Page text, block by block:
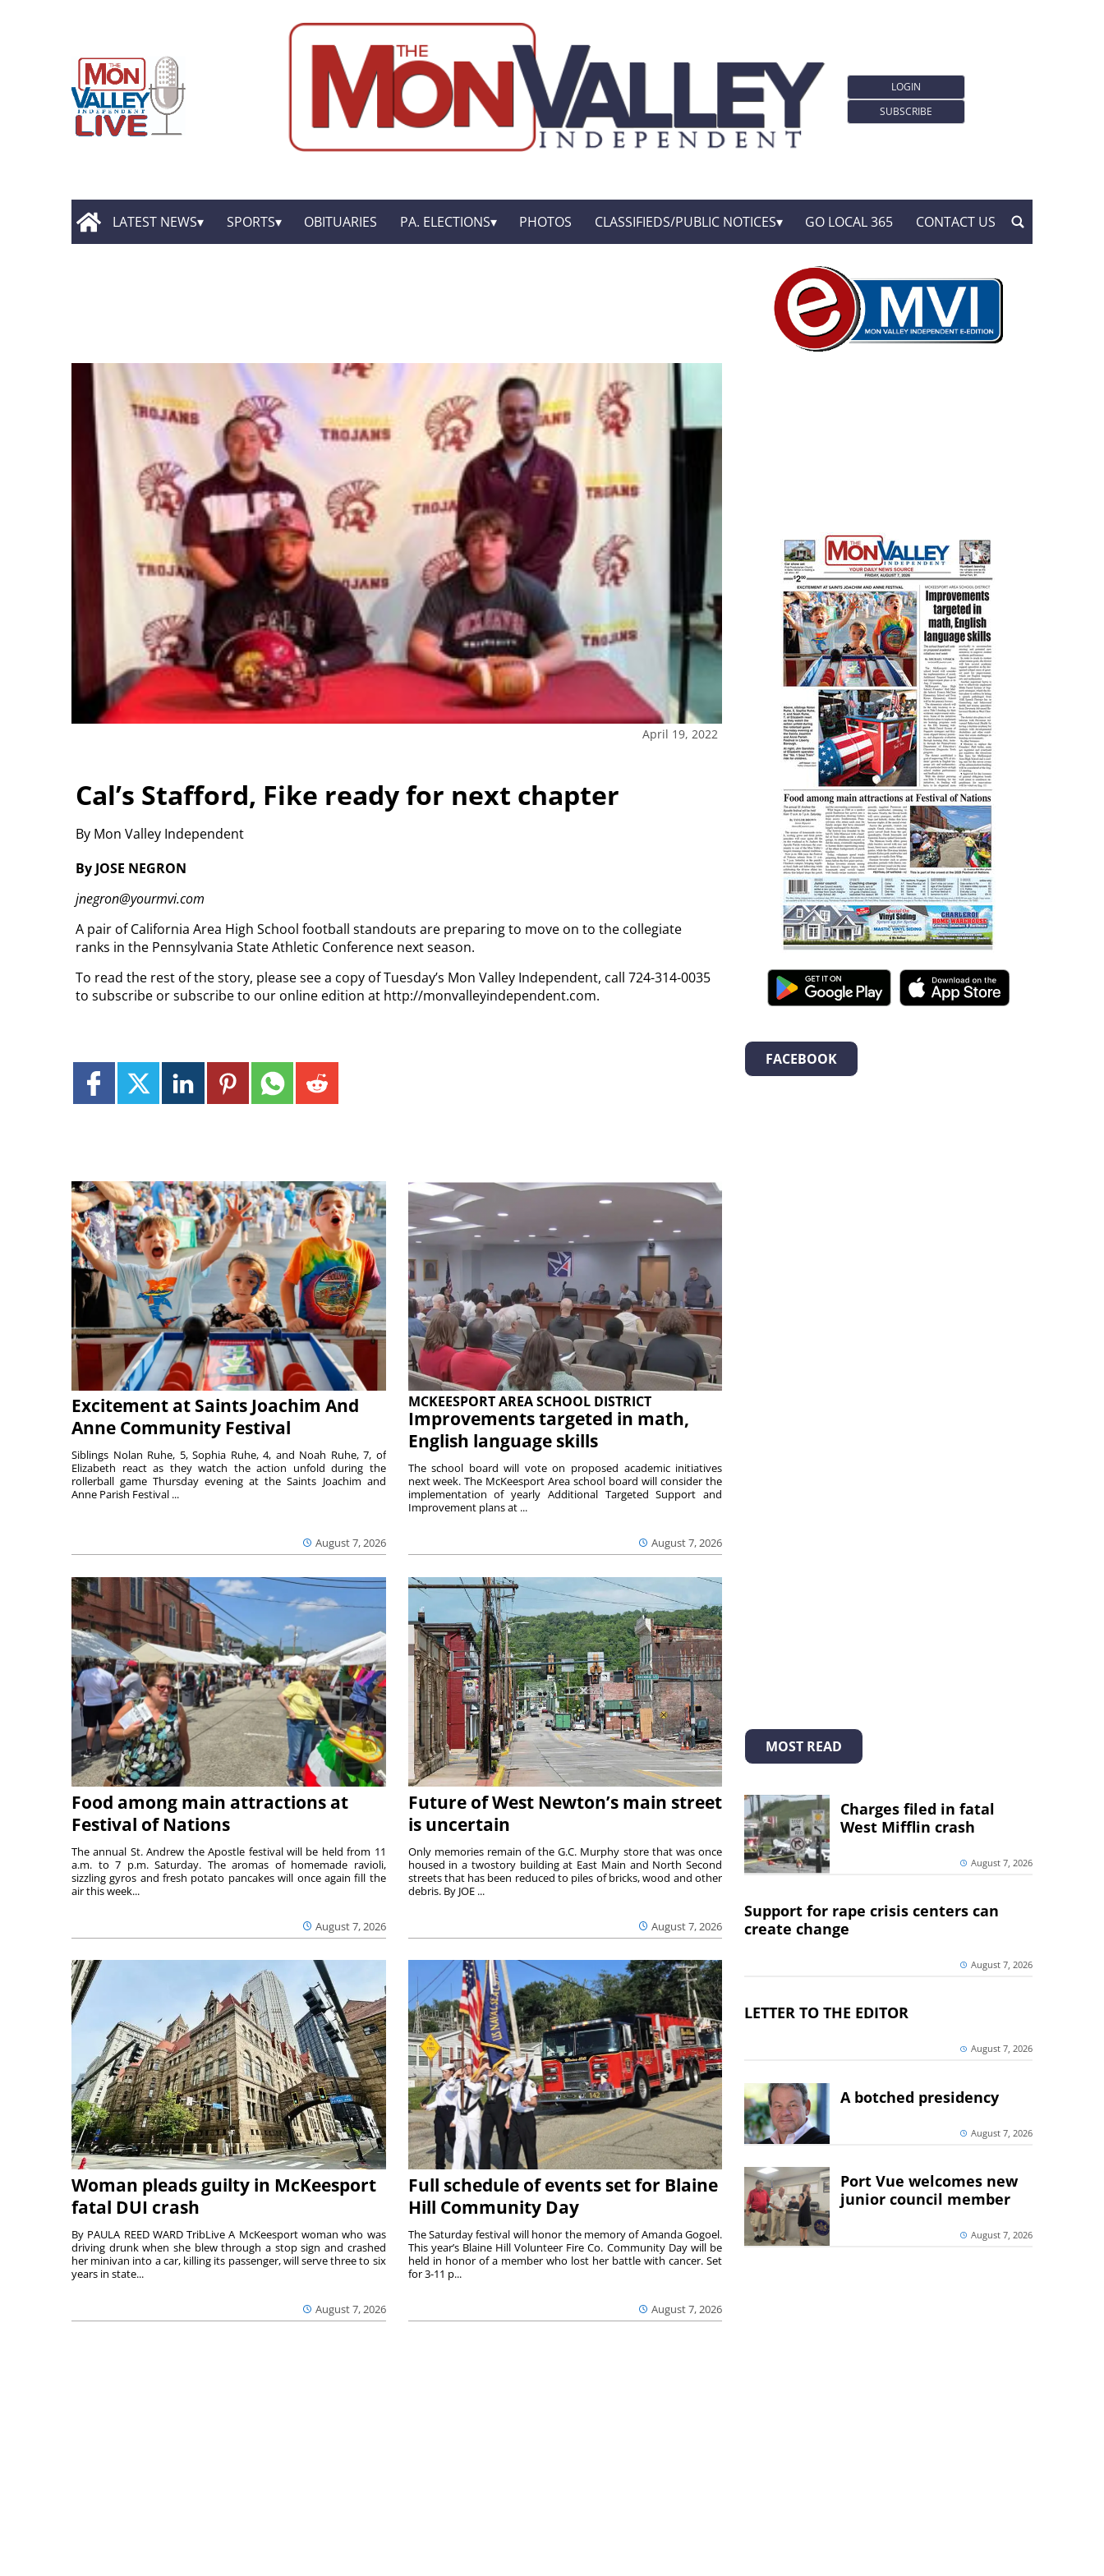
LOGIN
SUBSCRIBE
LATEST NEWS SPORTS OBITUARIES PA. ELECTIONS PHOTOS CLASSIFIEDS/PUBLIC NOTICES GO LOCAL 365 CONTACT US
April 19, 2022
Cal’s Stafford, Fike ready for next chapter
By Mon Valley Independent
By JOSE NEGRON
jnegron@yourmvi.com
A pair of California Area High School football standouts are preparing to move on to the collegiate
ranks in the Pennsylvania State Athletic Conference next season.
To read the rest of the story, please see a copy of Tuesday’s Mon Valley Independent, call 724-314-0035
to subscribe or subscribe to our online edition at http://monvalleyindependent.com.
Excitement at Saints Joachim And
Anne Community Festival
August 7, 2026
Siblings Nolan Ruhe, 5, Sophia Ruhe, 4, and Noah Ruhe, 7, of
Elizabeth react as they watch the action unfold during the
rollerball game Thursday evening at the Saints Joachim and
Anne Parish Festival ...
MCKEESPORT AREA SCHOOL DISTRICT
Improvements targeted in math,
English language skills
August 7, 2026
The school board will vote on proposed academic initiatives
next week. The McKeesport Area school board will consider the
implementation of yearly Additional Targeted Support and
Improvement plans at ...
Food among main attractions at
Festival of Nations
August 7, 2026
The annual St. Andrew the Apostle festival will be held from 11
a.m. to 7 p.m. Saturday. The aromas of homemade ravioli,
sizzling gyros and fresh potato pancakes will once again fill the
air this week...
Future of West Newton’s main street
is uncertain
August 7, 2026
Only memories remain of the G.C. Murphy store that was once
housed in a twostory building at East Main and North Second
streets that has been reduced to piles of bricks, wood and other
debris. By JOE ...
Woman pleads guilty in McKeesport
fatal DUI crash
August 7, 2026
By PAULA REED WARD TribLive A McKeesport woman who was
driving drunk when she blew through a stop sign and crashed
her minivan into a car, killing its passenger, will serve three to six
years in state...
Full schedule of events set for Blaine
Hill Community Day
August 7, 2026
The Saturday festival will honor the memory of Amanda Gogoel.
This year’s Blaine Hill Volunteer Fire Co. Community Day will be
held in honor of a member who lost her battle with cancer. Set
for 3-11 p...
FACEBOOK
MOST READ
Charges filed in fatal
West Mifflin crash
August 7, 2026
Support for rape crisis centers can
create change
August 7, 2026
LETTER TO THE EDITOR
August 7, 2026
A botched presidency
August 7, 2026
Port Vue welcomes new
junior council member
August 7, 2026